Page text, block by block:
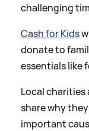
challenging
Cash for Kids
donate to
essentials like
Local
share why
important